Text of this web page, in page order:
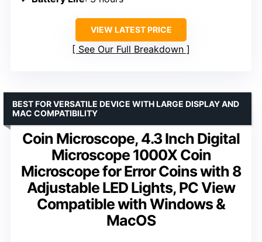
VIEW LATEST PRICE
See Our Full Breakdown
Coin Microscope, 4.3 Inch Digital
Microscope 1000X Coin
Microscope for Error Coins with 8
Adjustable LED Lights, PC View
Compatible with Windows &
MacOS
BEST FOR VERSATILE DEVICE WITH LARGE DISPLAY AND
MAC COMPATIBILITY